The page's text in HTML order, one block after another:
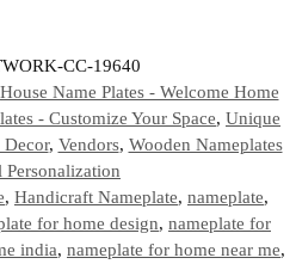
CC-19640
House Name Plates - Welcome Home
- Customize Your Space, Unique
, Vendors, Wooden Nameplates
Personalization
, Handicraft Nameplate, nameplate,
for home design, nameplate for
india, nameplate for home near me,